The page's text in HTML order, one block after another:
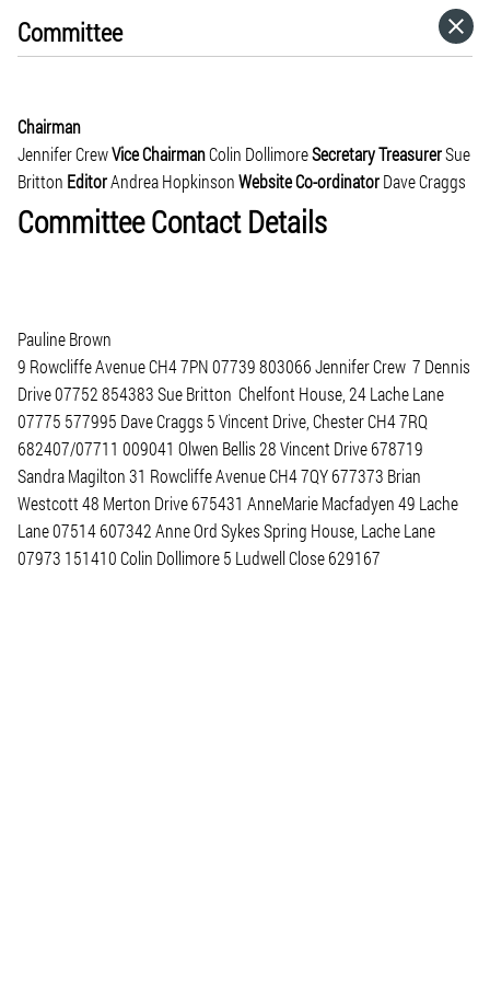
Committee
Chairman
Jennifer CrewVice ChairmanColin DollimoreSecretaryTreasurerSue
Britton EditorAndrea HopkinsonWebsite Co-ordinatorDave Craggs
Committee Contact Details
Pauline Brown
9 Rowcliffe Avenue CH4 7PN 07739 803066 Jennifer Crew 7 Dennis
Drive 07752 854383 Sue Britton Chelfont House, 24 Lache Lane
07775 577995 Dave Craggs 5 Vincent Drive, Chester CH4 7RQ
682407/07711 009041 Olwen Bellis 28 Vincent Drive 678719
Sandra Magilton 31 Rowcliffe Avenue CH4 7QY 677373 Brian
Westcott 48 Merton Drive 675431 AnneMarie Macfadyen 49 Lache
Lane 07514 607342 Anne Ord Sykes Spring House, Lache Lane
07973 151410 Colin Dollimore 5 Ludwell Close 629167
GO TO